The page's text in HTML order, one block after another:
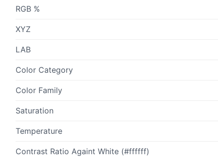
RGB %
XYZ
LAB
Color Category
Color Family
Saturation
Temperature
Contrast Ratio Againt White (#ffffff)